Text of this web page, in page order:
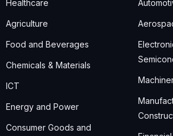
Healthcare
Agriculture
Food and Beverages
Chemicals & Materials
ICT
Energy and Power
Consumer Goods and